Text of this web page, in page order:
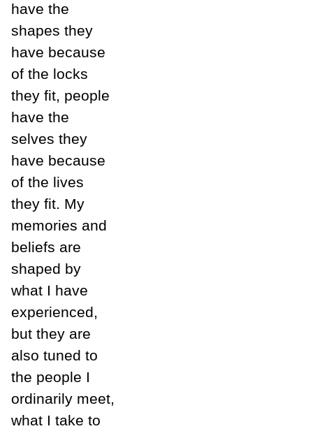
have the
shapes they
have because
of the locks
they fit, people
have the
selves they
have because
of the lives
they fit. My
memories and
beliefs are
shaped by
what I have
experienced,
but they are
also tuned to
the people I
ordinarily meet,
what I take to